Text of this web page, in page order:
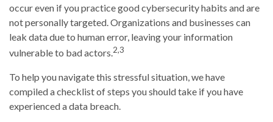
occur even if you practice good cybersecurity habits and are
not personally targeted. Organizations and businesses can
leak data due to human error, leaving your information
vulnerable to bad actors.2,3
To help you navigate this stressful situation, we have
compiled a checklist of steps you should take if you have
experienced a data breach.